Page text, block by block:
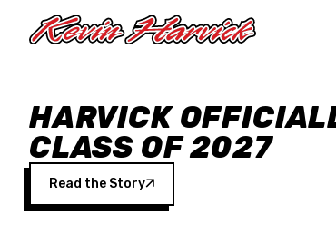
HARVICK
CLASS OF 2027
Read the Story